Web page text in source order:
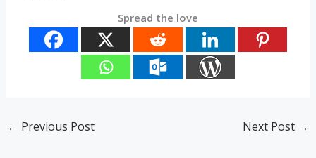
Spread the love
← Previous Post Next Post →